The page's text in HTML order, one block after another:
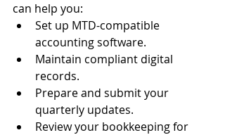
can help you:
Set up MTD-compatible
accounting software.
Maintain compliant digital
records.
Prepare and submit your
quarterly updates.
Review your bookkeeping for